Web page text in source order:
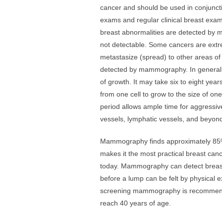
cancer and should be used in
exams and regular clinical breast
breast abnormalities are detected by
not detectable. Some cancers are
metastasize (spread) to other areas
detected by mammography. In
of growth. It may take six to eight
from one cell to grow to the size of
period allows ample time for
vessels, lymphatic vessels, and
Mammography finds approximately
makes it the most practical breast
today. Mammography can detect
before a lump can be felt by physical
screening mammography is
reach 40 years of age.